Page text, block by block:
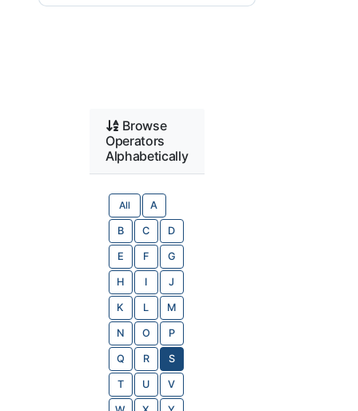
Browse
Operators
Alphabetically
All A
B C D
E F G
H I J
K L M
N O P
Q R S
T U V